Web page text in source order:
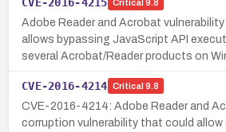
Critical 9.8
Adobe Reader and Acrobat
allows bypassing JavaScript API
several Acrobat/Reader products on
CVE-2016-4214 Critical 9.8
CVE-2016-4214: Adobe Reader and
corruption vulnerability that could allow